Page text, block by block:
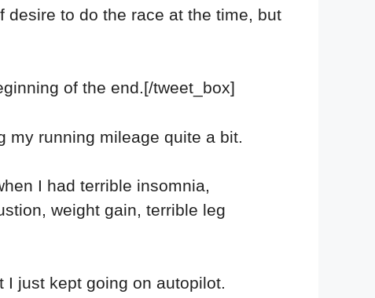
to do the race at the time, but
of the end.[/tweet_box]
my running mileage quite a bit.
I had terrible insomnia,
weight gain, terrible leg
I just kept going on autopilot.